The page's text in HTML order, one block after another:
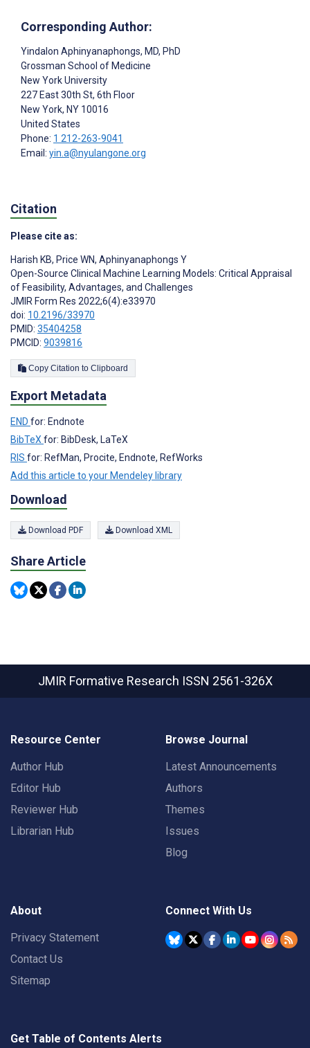
Corresponding Author:
Yindalon Aphinyanaphongs, MD, PhD
Grossman School of Medicine
New York University
227 East 30th St, 6th Floor
New York, NY 10016
United States
Phone: 1 212-263-9041
Email: yin.a@nyulangone.org
Citation
Please cite as:
Harish KB, Price WN, Aphinyanaphongs Y
Open-Source Clinical Machine Learning Models: Critical Appraisal
of Feasibility, Advantages, and Challenges
JMIR Form Res 2022;6(4):e33970
doi: 10.2196/33970
PMID: 35404258
PMCID: 9039816
Copy Citation to Clipboard
Export Metadata
END for: Endnote
BibTeX for: BibDesk, LaTeX
RIS for: RefMan, Procite, Endnote, RefWorks
Add this article to your Mendeley library
Download
Download PDF Download XML
Share Article
JMIR Formative Research ISSN 2561-326X
Resource Center
Author Hub
Editor Hub
Reviewer Hub
Librarian Hub
Browse Journal
Latest Announcements
Authors
Themes
Issues
Blog
About
Privacy Statement
Contact Us
Sitemap
Connect With Us
Get Table of Contents Alerts